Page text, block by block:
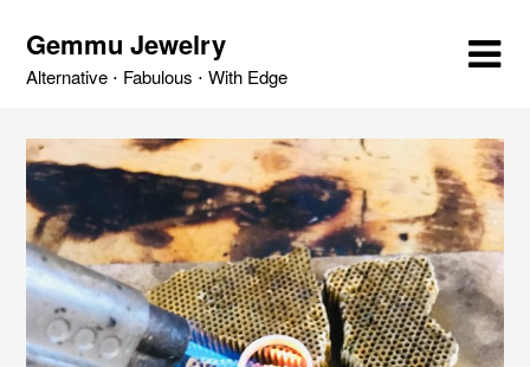
content
Gemmu Jewelry
Alternative ⋅ Fabulous ⋅ With Edge